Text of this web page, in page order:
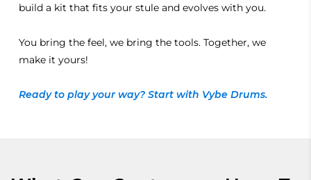
build a kit that fits your stule and evolves with you.
You bring the feel, we bring the tools. Together, we
make it yours!
Ready to play your way? Start with Vybe Drums.